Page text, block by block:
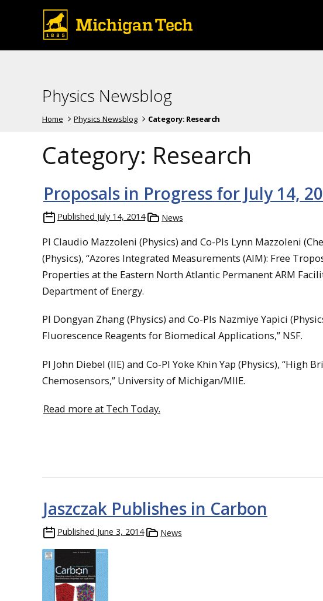
Physics Newsblog
Home Physics Newsblog Category: Research
Category: Research
Proposals in Progress for July 14,
Published July 14, 2014 News
PI Claudio Mazzoleni (Physics) and Co-PIs Lynn Mazzoleni
(Physics), “Azores Integrated Measurements (AIM): Free
Properties at the Eastern North Atlantic Permanent ARM
Department of Energy.
PI Dongyan Zhang (Physics) and Co-PIs Nazmiye Yapici
Fluorescence Reagents for Biomedical Applications,” NSF.
PI John Diebel (IIE) and Co-PI Yoke Khin Yap (Physics), “High
Chemosensors,” University of Michigan/MIIE.
Read more at Tech Today.
Jaszczak Publishes in Carbon
Published June 3, 2014 News